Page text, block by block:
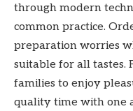
through modern
common practice.
preparation worries
suitable for all tastes.
families to enjoy
quality time with one